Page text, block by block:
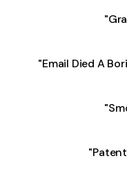
"Email Died A